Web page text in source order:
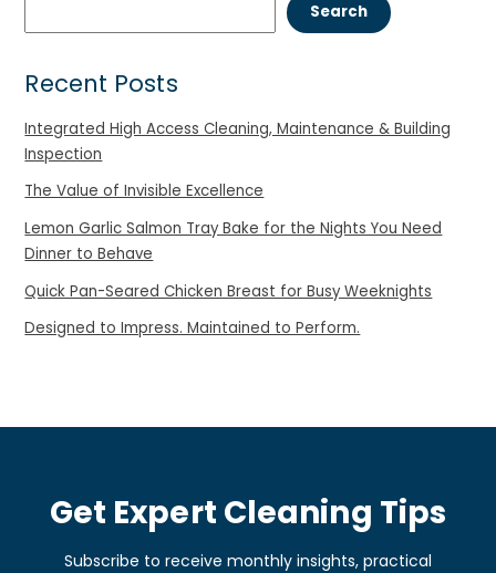
Search
Recent Posts
Integrated High Access Cleaning, Maintenance & Building
Inspection
The Value of Invisible Excellence
Lemon Garlic Salmon Tray Bake for the Nights You Need
Dinner to Behave
Quick Pan-Seared Chicken Breast for Busy Weeknights
Designed to Impress. Maintained to Perform.
Get Expert Cleaning Tips
Subscribe to receive monthly insights, practical